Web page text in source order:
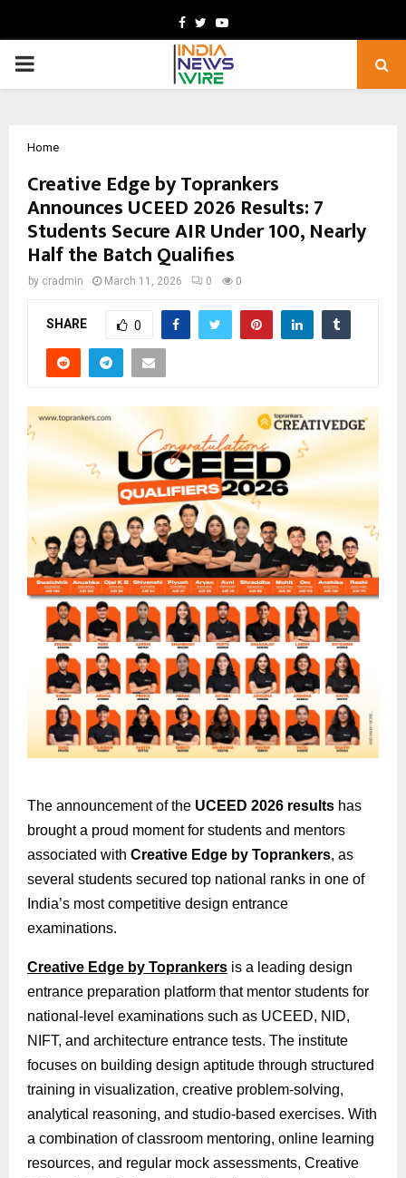
Facebook
TwitterYoutube
PRIMARY
Home
Creative Edge by Toprankers
Announces UCEED 2026 Results: 7
Students Secure AIR Under 100, Nearly
Half the Batch Qualifies
by cradmin March 11, 2026 0 0
SHARE 0
The announcement of the UCEED 2026 results has
brought a proud moment for students and mentors
associated with Creative Edge by Toprankers, as
several students secured top national ranks in one of
India’s most competitive design entrance
examinations.
Creative Edge by Toprankers is a leading design
entrance preparation platform that mentor students for
national-level examinations such as UCEED, NID,
NIFT, and architecture entrance tests. The institute
focuses on building design aptitude through structured
training in visualization, creative problem-solving,
analytical reasoning, and studio-based exercises. With
a combination of classroom mentoring, online learning
resources, and regular mock assessments, Creative